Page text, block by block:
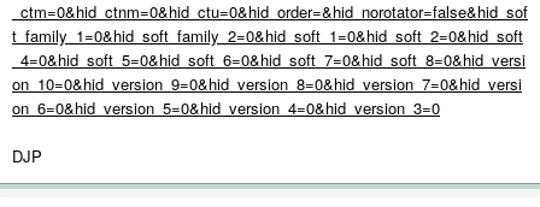
_ctm=0&hid_ctnm=0&hid_ctu=0&hid_order=&hid_norotator=false&hid_sof
t_family_1=0&hid_soft_family_2=0&hid_soft_1=0&hid_soft_2=0&hid_soft
_4=0&hid_soft_5=0&hid_soft_6=0&hid_soft_7=0&hid_soft_8=0&hid_versi
on_10=0&hid_version_9=0&hid_version_8=0&hid_version_7=0&hid_versi
on_6=0&hid_version_5=0&hid_version_4=0&hid_version_3=0
DJP